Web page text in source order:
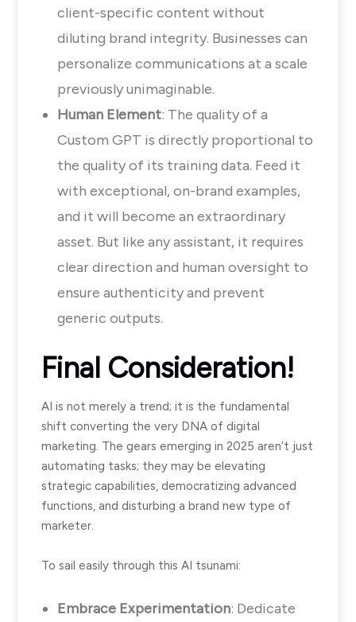
client-specific content without
diluting brand integrity. Businesses can
personalize communications at a scale
previously unimaginable.
Human Element: The quality of a
Custom GPT is directly proportional to
the quality of its training data. Feed it
with exceptional, on-brand examples,
and it will become an extraordinary
asset. But like any assistant, it requires
clear direction and human oversight to
ensure authenticity and prevent
generic outputs.
Final Consideration!
AI is not merely a trend; it is the fundamental
shift converting the very DNA of digital
marketing. The gears emerging in 2025 aren’t just
automating tasks; they may be elevating
strategic capabilities, democratizing advanced
functions, and disturbing a brand new type of
marketer.
To sail easily through this AI tsunami:
Embrace Experimentation: Dedicate